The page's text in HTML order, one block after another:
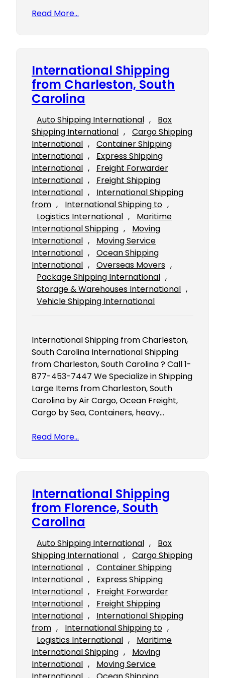
Read More…
International Shipping
from Charleston, South
Carolina
Auto Shipping International ,
Box
Shipping International ,
Cargo Shipping
International ,
Container Shipping
International ,
Express Shipping
International ,
Freight Forwarder
International ,
Freight Shipping
International ,
International Shipping
from , International Shipping to
Logistics International ,
Maritime
International Shipping ,
Moving
International ,
Moving Service
International ,
Ocean Shipping
International , Overseas Movers
Package Shipping International
Storage & Warehouses International
Vehicle Shipping International
International Shipping from Charleston,
South Carolina International Shipping
from Charleston, South Carolina ? Call 1-
877-453-7447 We Specialize in Shipping
Large Items from Charleston, South
Carolina by Air Cargo, Ocean Freight,
Cargo by Sea, Containers, heavy…
Read More…
International Shipping
from Florence, South
Carolina
Auto Shipping International ,
Box
Shipping International ,
Cargo Shipping
International ,
Container Shipping
International ,
Express Shipping
International ,
Freight Forwarder
International ,
Freight Shipping
International ,
International Shipping
from , International Shipping to
Logistics International ,
Maritime
International Shipping ,
Moving
International ,
Moving Service